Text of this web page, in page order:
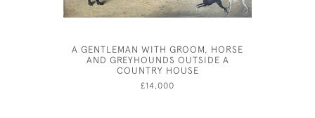
A GENTLEMAN WITH GROOM, HORSE
AND GREYHOUNDS OUTSIDE A
COUNTRY HOUSE
£14,000